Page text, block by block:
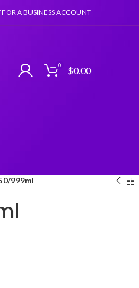
FOR A BUSINESS ACCOUNT
0 $0.00
999ml